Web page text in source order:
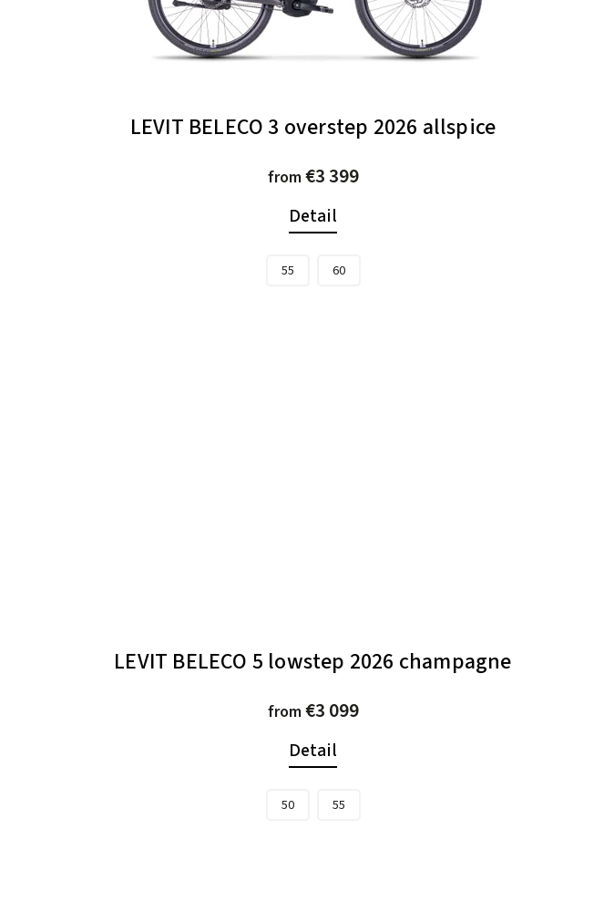
LEVIT BELECO 3 overstep 2026 allspice
from€3 399
Detail
55 60
LEVIT BELECO 5 lowstep 2026 champagne
from€3 099
Detail
50 55